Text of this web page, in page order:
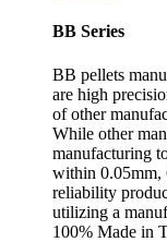
BB Series
BB pellets
are high
of other
While other
manufacturing
within 0.05mm,
reliability
utilizing a
100% Made in